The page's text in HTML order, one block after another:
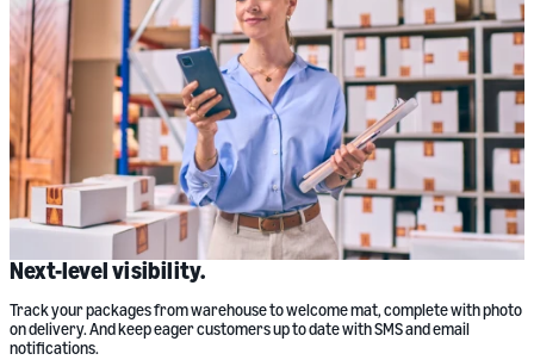
Next-level visibility.
Track your packages from warehouse to welcome mat, complete with photo
on delivery. And keep eager customers up to date with SMS and email
notifications.